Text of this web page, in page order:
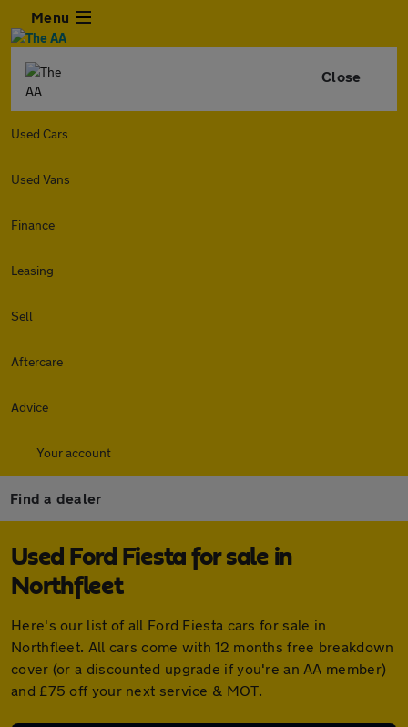
Menu
Close
Used Cars
Used Vans
Finance
Leasing
Sell
Aftercare
Advice
Your account
Find a dealer
Used Ford Fiesta for sale in
Northfleet
Here's our list of all Ford Fiesta cars for sale in
Northfleet. All cars come with 12 months free breakdown
cover (or a discounted upgrade if you're an AA member)
and £75 off your next service & MOT.